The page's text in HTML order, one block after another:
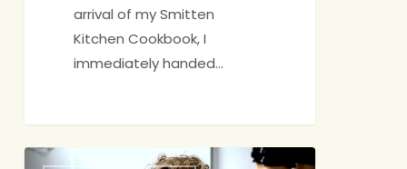
arrival of my Smitten
Kitchen Cookbook, I
immediately handed…